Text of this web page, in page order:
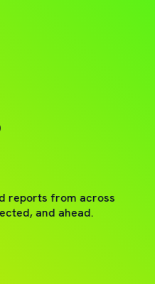
reports from across
and ahead.